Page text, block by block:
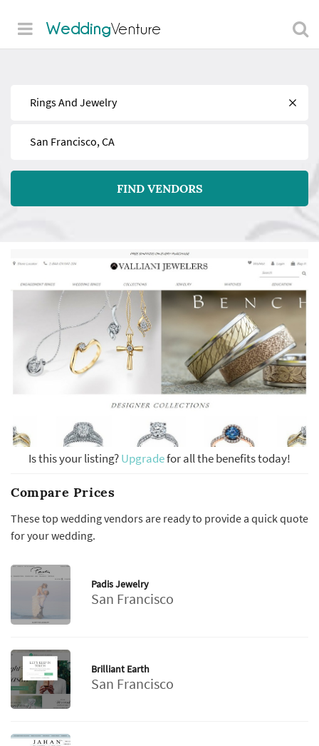
WeddingVenture
FIND VENDORS
Is this your listing?Upgradefor all the benefits today!
Compare Prices
These top wedding vendors are ready to provide a quick quote
for your wedding.
Padis Jewelry
San Francisco
Brilliant Earth
San Francisco